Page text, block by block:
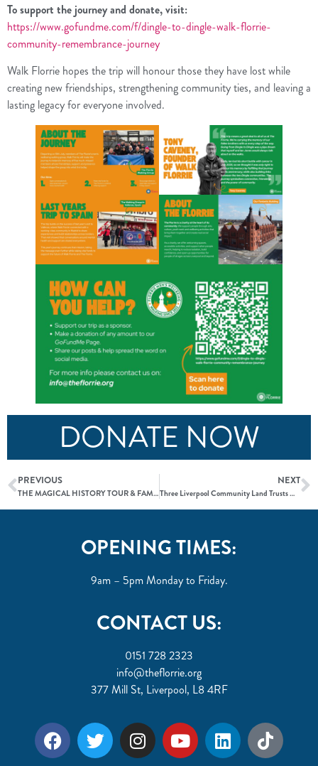
To support the journey and donate, visit:
https://www.gofundme.com/f/dingle-to-dingle-walk-florrie-
community-remembrance-journey
Walk Florrie hopes the trip will honour those they have lost while
creating new friendships, strengthening community ties, and leaving a
lasting legacy for everyone involved.
DONATE NOW
PREVIOUS
THE MAGICAL HISTORY TOUR & FAMILY FUN DAY
NEXT
Three Liverpool Community Land Trusts Move Forward in Landmark Community Asset Transfer Process
OPENING TIMES:
9am – 5pm Monday to Friday.
CONTACT US:
0151 728 2323
info@theflorrie.org
377 Mill St, Liverpool, L8 4RF